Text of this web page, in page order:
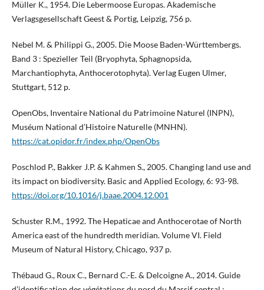
Müller K., 1954. Die Lebermoose Europas. Akademische
Verlagsgesellschaft Geest & Portig, Leipzig, 756 p.
Nebel M. & Philippi G., 2005. Die Moose Baden-Württembergs.
Band 3 : Spezieller Teil (Bryophyta, Sphagnopsida,
Marchantiophyta, Anthocerotophyta). Verlag Eugen Ulmer,
Stuttgart, 512 p.
OpenObs, Inventaire National du Patrimoine Naturel (INPN),
Muséum National d’Histoire Naturelle (MNHN).
https://cat.opidor.fr/index.php/OpenObs
Poschlod P., Bakker J.P. & Kahmen S., 2005. Changing land use and
its impact on biodiversity. Basic and Applied Ecology, 6: 93-98.
https://doi.org/10.1016/j.baae.2004.12.001
Schuster R.M., 1992. The Hepaticae and Anthocerotae of North
America east of the hundredth meridian. Volume VI. Field
Museum of Natural History, Chicago, 937 p.
Thébaud G., Roux C., Bernard C.-E. & Delcoigne A., 2014. Guide